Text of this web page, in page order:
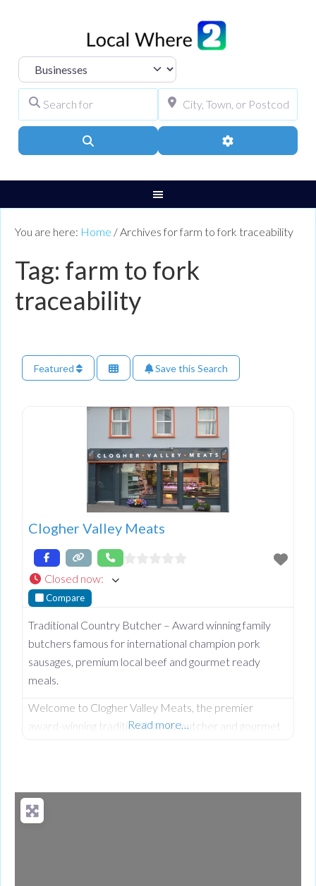
Select search type
Advanced Filters
You are here: Home / Archives for farm to fork traceability
Tag: farm to fork
traceability
Featured Save this Search
Clogher Valley Meats
Closed now:
Compare
Traditional Country Butcher – Award winning family
butchers famous for international champion pork
sausages, premium local beef and gourmet ready
meals.
Welcome to Clogher Valley Meats, the premier
award-winning traditional family butcher and gourmet
reputation for providing the finest fully traceable local
meats and premium handcrafted food products. While
Read more…